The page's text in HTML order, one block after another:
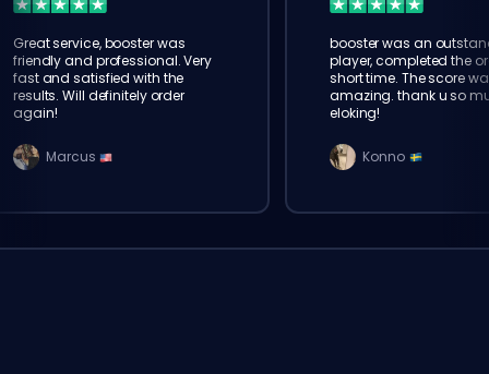
Great service, booster was
friendly and professional. Very
fast and satisfied with the
results. Will definitely order
again!
Marcus
booster was an
player, completed the
short time. The score
amazing. thank u so
eloking!
Konno